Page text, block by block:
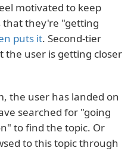
motivated to keep
that they're "getting
puts it. Second-tier
the user is getting closer
the user has landed on
searched for "going
to find the topic. Or
to this topic through